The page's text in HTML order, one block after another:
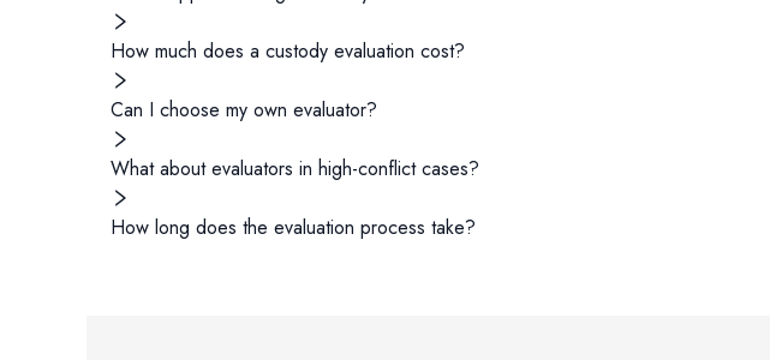
How much does a custody evaluation cost?
Can I choose my own evaluator?
What about evaluators in high-conflict cases?
How long does the evaluation process take?